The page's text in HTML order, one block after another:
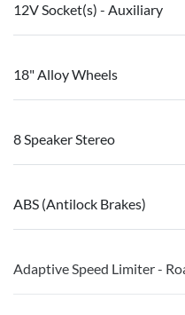
12V Socket(s) - Auxiliary
18" Alloy Wheels
8 Speaker Stereo
ABS (Antilock Brakes)
Adaptive Speed Limiter -